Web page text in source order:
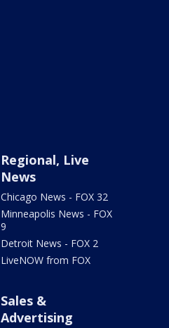
Regional, Live
News
Chicago News - FOX 32
Minneapolis News - FOX
9
Detroit News - FOX 2
LiveNOW from FOX
Sales &
Advertising